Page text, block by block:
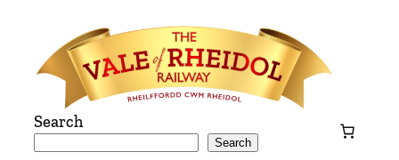
content
Search
Search